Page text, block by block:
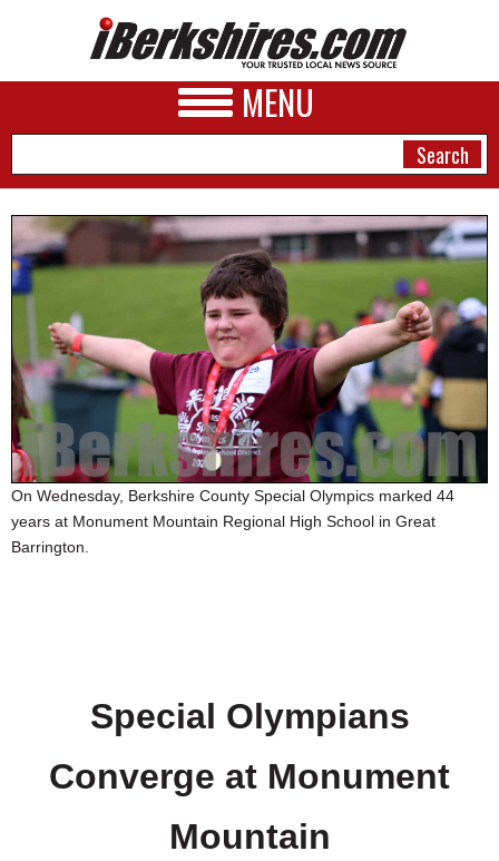
MENU
NEWS
A&E
BUSINESS
SPORTS
PHOTOS
HEALTH
SCHOOLS
SPECIAL SECTIONS
On Wednesday, Berkshire County Special Olympics marked 44
years at Monument Mountain Regional High School in Great
Barrington.
Special Olympians
Converge at Monument
Mountain